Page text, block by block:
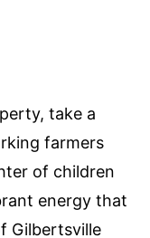
take a
farmers
of children
energy that
Gilbertsville